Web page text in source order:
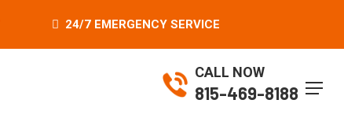
24/7 EMERGENCY SERVICE
Menu
CALL NOW
815-469-8188